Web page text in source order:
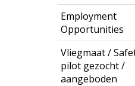
Employment
Opportunities
Vliegmaat /
pilot gezocht /
aangeboden